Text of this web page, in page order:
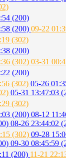
(200)
(200) 09-22
(302)
(200)
(302) 03-31
(200)
(302) 05-26
05-31 13:47:03
(302)
(200) 08-12
08-26 23:44:02
(302) 09-28
09-30 08:45:59
(200) 11-21